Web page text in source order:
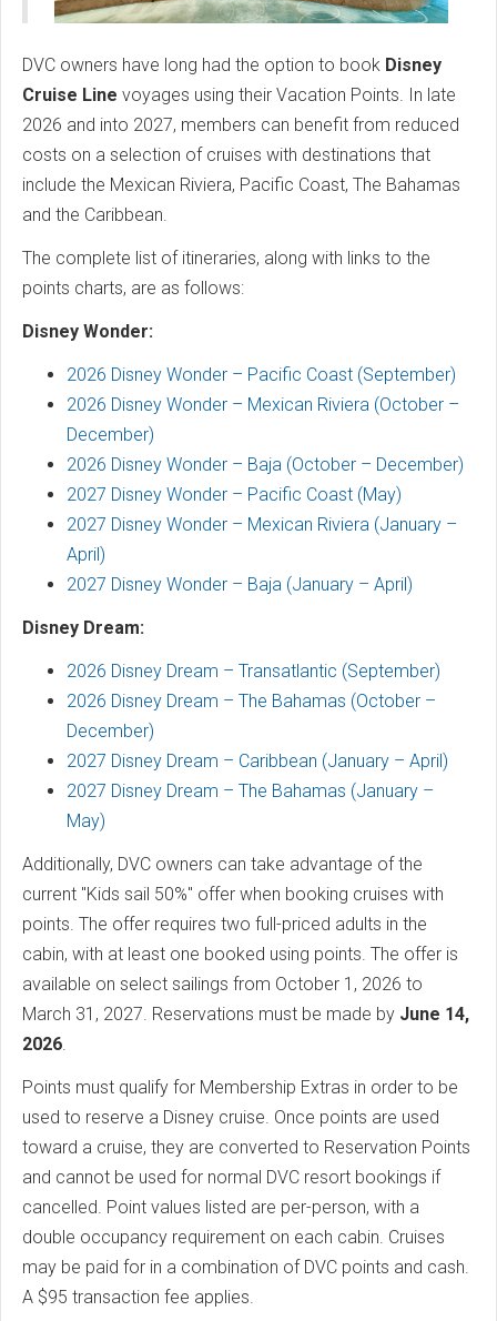
DVC owners have long had the option to book Disney
Cruise Line voyages using their Vacation Points. In late
2026 and into 2027, members can benefit from reduced
costs on a selection of cruises with destinations that
include the Mexican Riviera, Pacific Coast, The Bahamas
and the Caribbean.
The complete list of itineraries, along with links to the
points charts, are as follows:
Disney Wonder:
2026 Disney Wonder – Pacific Coast (September)
2026 Disney Wonder – Mexican Riviera (October –
December)
2026 Disney Wonder – Baja (October – December)
2027 Disney Wonder – Pacific Coast (May)
2027 Disney Wonder – Mexican Riviera (January –
April)
2027 Disney Wonder – Baja (January – April)
Disney Dream:
2026 Disney Dream – Transatlantic (September)
2026 Disney Dream – The Bahamas (October –
December)
2027 Disney Dream – Caribbean (January – April)
2027 Disney Dream – The Bahamas (January –
May)
Additionally, DVC owners can take advantage of the
current "Kids sail 50%" offer when booking cruises with
points. The offer requires two full-priced adults in the
cabin, with at least one booked using points. The offer is
available on select sailings from October 1, 2026 to
March 31, 2027. Reservations must be made by June 14,
2026.
Points must qualify for Membership Extras in order to be
used to reserve a Disney cruise. Once points are used
toward a cruise, they are converted to Reservation Points
and cannot be used for normal DVC resort bookings if
cancelled. Point values listed are per-person, with a
double occupancy requirement on each cabin. Cruises
may be paid for in a combination of DVC points and cash.
A $95 transaction fee applies.